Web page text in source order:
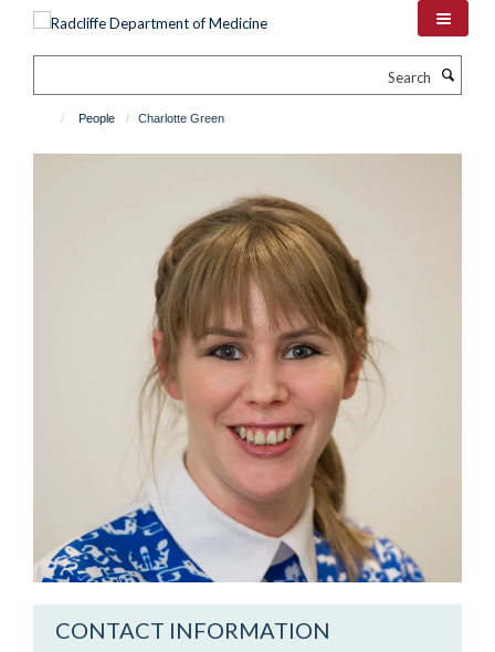
People Charlotte Green
CONTACT INFORMATION